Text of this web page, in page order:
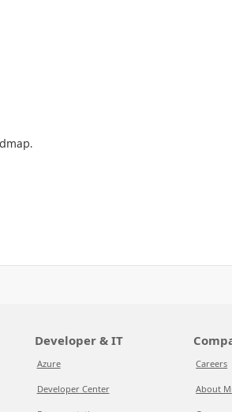
Developer & IT
Azure
Developer Center
Careers
About